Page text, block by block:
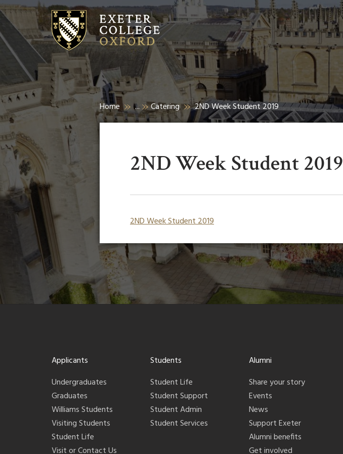
Search
Home ... Catering 2ND Week Student 2019
2ND Week Student 2019
2ND Week Student 2019
Applicants
Undergraduates
Graduates
Williams Students
Visiting Students
Student Life
Visit or Contact Us
Students
Student Life
Student Support
Student Admin
Student Services
Alumni
Share your story
Events
News
Support Exeter
Alumni benefits
Get involved